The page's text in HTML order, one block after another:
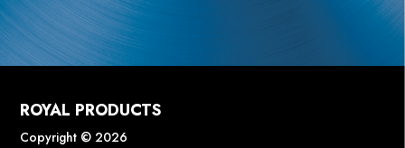
ROYAL PRODUCTS
Copyright © 2026